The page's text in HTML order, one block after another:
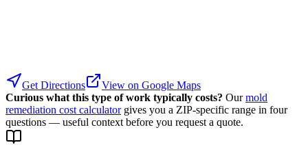
Get Directions
View on Google Maps
Curious what this type of work typically costs? Our mold
remediation cost calculator gives you a ZIP-specific range in four
questions — useful context before you request a quote.